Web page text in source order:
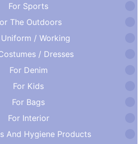
For Sports
The Outdoors
Uniform / Working
/ Dresses
For Denim
For Kids
For Bags
For Interior
And Hygiene Products